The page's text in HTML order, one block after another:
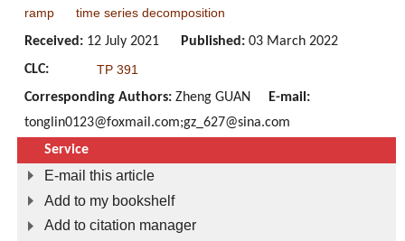
ramp
time series decomposition
Received: 12 July 2021 Published: 03 March 2022
CLC:
TP 391
Corresponding Authors: Zheng GUAN
E-mail:
tonglin0123@foxmail.com;gz_627@sina.com
Service
E-mail this article
Add to my bookshelf
Add to citation manager